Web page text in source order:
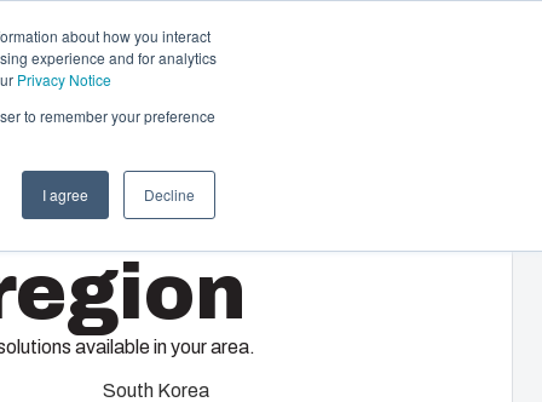
about how you interact
experience and for analytics
Privacy Notice
to remember your preference
I agree Decline
of your automation systems
assembly, engineering,
selection and management,
services.
available in your area.
South Korea